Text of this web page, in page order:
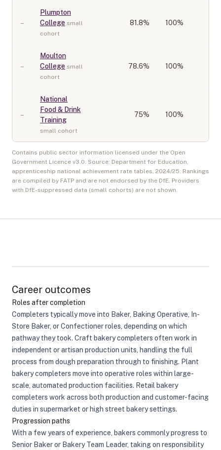
–
Plumpton
College small
cohort
81.8% 100%
–
Moulton
College small
cohort
78.6% 100%
–
National
Food & Drink
Training
small cohort
75% 100%
Contains public sector information licensed under the Open
Government Licence v3.0. Source: Department for Education,
apprenticeship national achievement rate tables, 2024/25. Rankings
are compiled by FATP and are not endorsed by the DfE. Providers
with DfE-suppressed data (small cohorts) are not shown.
Career outcomes
Roles after completion
Completers typically move into Baker, Baking Operative, In-
Store Baker, or Confectioner roles, depending on which
pathway they took. Craft bakery completers often work in
independent or artisan production units, handling the full
process from dough preparation through to finishing. Plant
bakery completers move into operative roles within large-
scale, automated production facilities. Retail bakery
completers work across both production and customer-facing
duties in supermarket or high street bakery settings.
Progression paths
With a few years of experience, bakers commonly progress to
Senior Baker or Bakery Team Leader, taking on responsibility